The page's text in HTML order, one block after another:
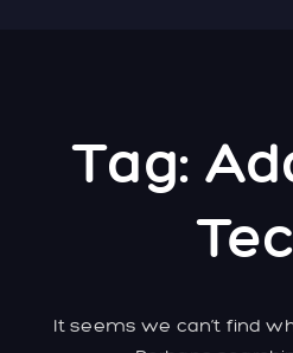
Tag:
It seems we can’t find